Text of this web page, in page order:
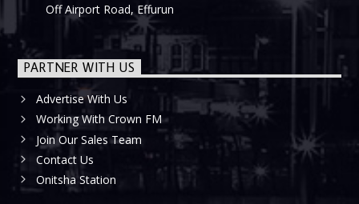
Off Airport Road, Effurun
PARTNER WITH US
Advertise With Us
Working With Crown FM
Join Our Sales Team
Contact Us
Onitsha Station